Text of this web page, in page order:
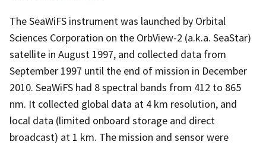
The SeaWiFS instrument was launched by Orbital
Sciences Corporation on the OrbView-2 (a.k.a. SeaStar)
satellite in August 1997, and collected data from
September 1997 until the end of mission in December
2010. SeaWiFS had 8 spectral bands from 412 to 865
nm. It collected global data at 4 km resolution, and
local data (limited onboard storage and direct
broadcast) at 1 km. The mission and sensor were